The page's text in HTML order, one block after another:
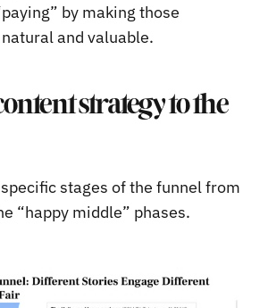
by making those
and valuable.
strategy to the
stages of the funnel from
“happy middle” phases.